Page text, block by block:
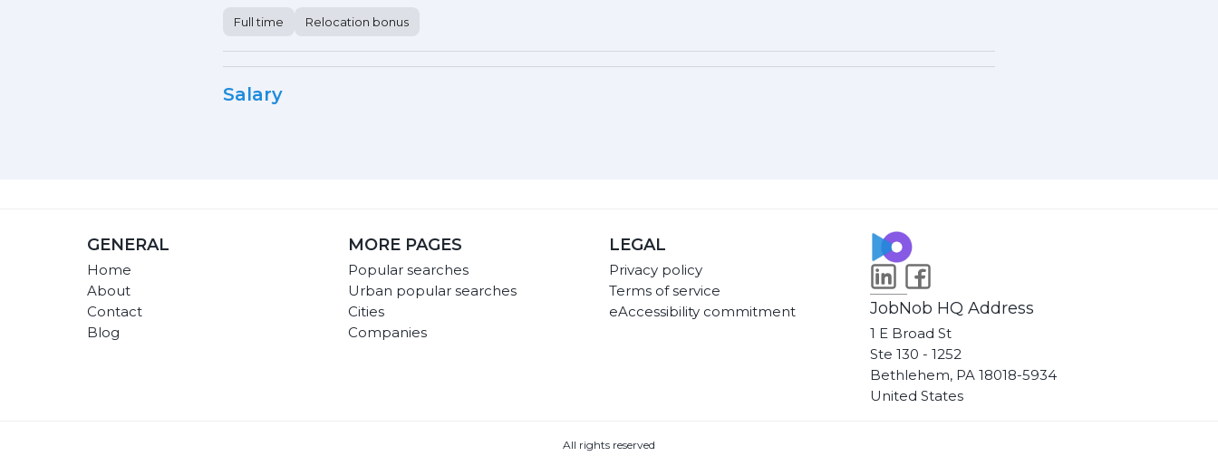
Full time Relocation bonus
Salary
GENERAL
Home
About
Contact
Blog
MORE PAGES
Popular searches
Urban popular searches
Cities
Companies
LEGAL
Privacy policy
Terms of service
eAccessibility commitment
JobNob HQ Address
1 E Broad St
Ste 130 - 1252
Bethlehem, PA 18018-5934
United States
All rights reserved